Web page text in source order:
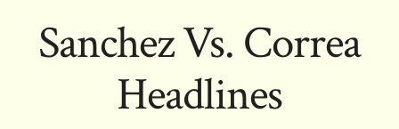
Sanchez Vs. Correa
Headlines